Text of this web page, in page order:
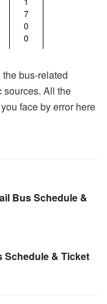
7
0
0
bus-related
sources. All the
face by error here
Bus Schedule &
Schedule & Ticket